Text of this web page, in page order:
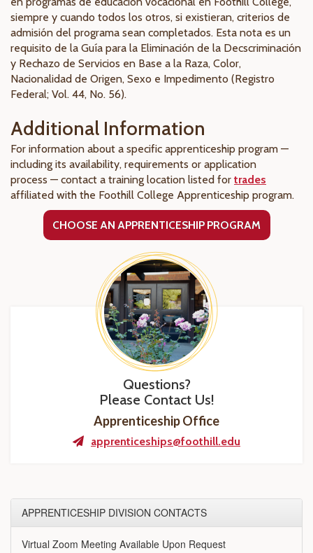
siempre y cuando todos los otros, si existieran, criterios de
admisión del programa sean completados. Esta nota es un
requisito de la Guía para la Eliminación de la Decscriminación
y Rechazo de Servicios en Base a la Raza, Color,
Nacionalidad de Origen, Sexo e Impedimento (Registro
Federal; Vol. 44, No. 56).
Additional Information
For information about a specific apprenticeship program —
including its availability, requirements or application
process — contact a training location listed for trades
affiliated with the Foothill College Apprenticeship program.
CHOOSE AN APPRENTICESHIP PROGRAM
Questions?
Please Contact Us!
Apprenticeship Office
apprenticeships@foothill.edu
APPRENTICESHIP DIVISION CONTACTS
Virtual Zoom Meeting Available Upon Request